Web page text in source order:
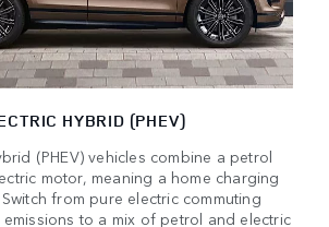
HYBRID (PHEV)
(PHEV) vehicles combine a petrol
motor, meaning a home charging
from pure electric commuting
to a mix of petrol and electric